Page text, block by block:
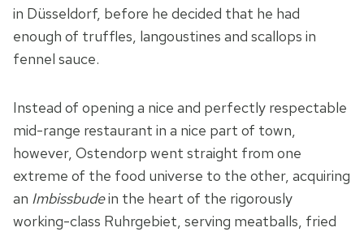
in Düsseldorf, before he decided that he had
enough of truffles, langoustines and scallops in
fennel sauce.
Instead of opening a nice and perfectly respectable
mid-range restaurant in a nice part of town,
however, Ostendorp went straight from one
extreme of the food universe to the other, acquiring
an Imbissbudein the heart of the rigorously
working-class Ruhrgebiet, serving meatballs, fried